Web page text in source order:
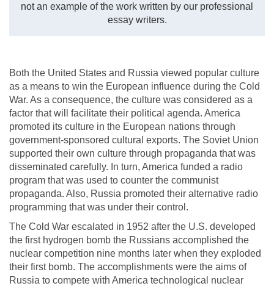
not an example of the work written by our professional
essay writers.
Both the United States and Russia viewed popular culture
as a means to win the European influence during the Cold
War. As a consequence, the culture was considered as a
factor that will facilitate their political agenda. America
promoted its culture in the European nations through
government-sponsored cultural exports. The Soviet Union
supported their own culture through propaganda that was
disseminated carefully. In turn, America funded a radio
program that was used to counter the communist
propaganda. Also, Russia promoted their alternative radio
programming that was under their control.
The Cold War escalated in 1952 after the U.S. developed
the first hydrogen bomb the Russians accomplished the
nuclear competition nine months later when they exploded
their first bomb. The accomplishments were the aims of
Russia to compete with America technological nuclear